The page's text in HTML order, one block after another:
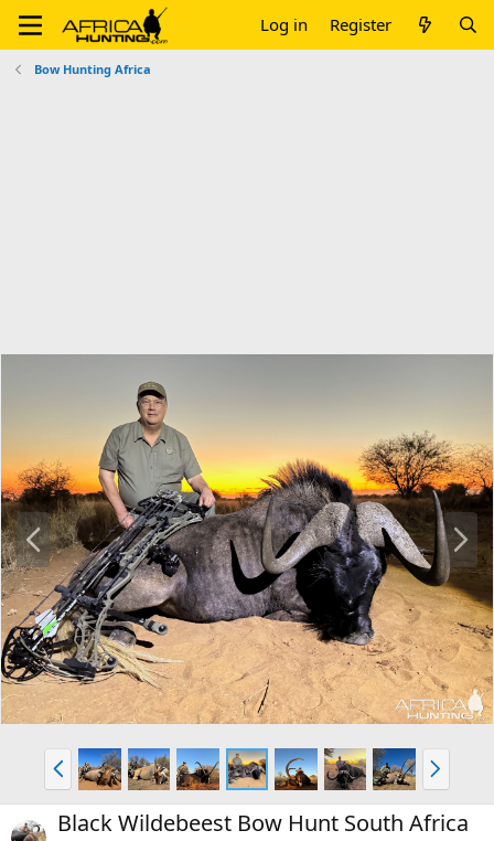
Log in Register
Bow Hunting Africa
P
r
e
v
N
e
x
t
P
r
e
v
N
e
x
t
Black Wildebeest Bow Hunt South Africa